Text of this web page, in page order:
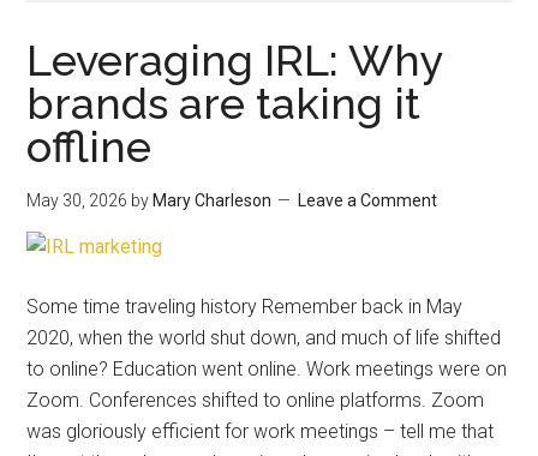
Leveraging IRL: Why
brands are taking it
offline
May 30, 2026 by Mary Charleson Leave a Comment
Some time traveling history Remember back in May
2020, when the world shut down, and much of life shifted
to online? Education went online. Work meetings were on
Zoom. Conferences shifted to online platforms. Zoom
was gloriously efficient for work meetings – tell me that